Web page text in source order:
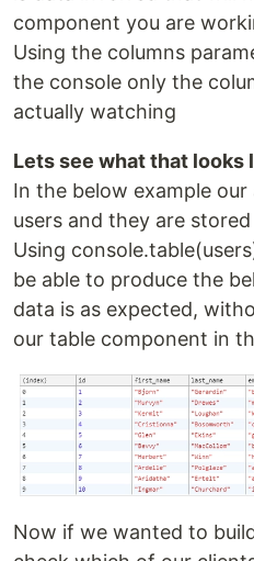
component you are
Using the columns
the console only the
actually watching
Lets see what that looks
In the below example
users and they are
Using
be able to produce the
data is as expected,
our table component in
Now if we wanted to